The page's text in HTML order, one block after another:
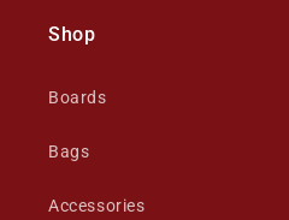
Shop
Boards
Bags
Accessories